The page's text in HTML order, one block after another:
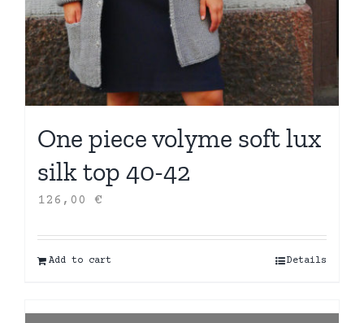
One piece volyme soft lux
silk top 40-42
126,00 €
Add to cart Details